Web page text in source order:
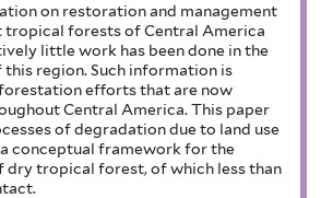
on restoration and management
tropical forests of Central America
little work has been done in the
region. Such information is
efforts that are now
Central America. This paper
of degradation due to land use
conceptual framework for the
dry tropical forest, of which less than